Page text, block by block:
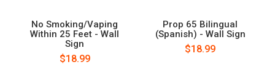
No Smoking/Vaping
Within 25 Feet - Wall
Sign
$18.99
Prop 65 Bilingual
(Spanish) - Wall Sign
$18.99